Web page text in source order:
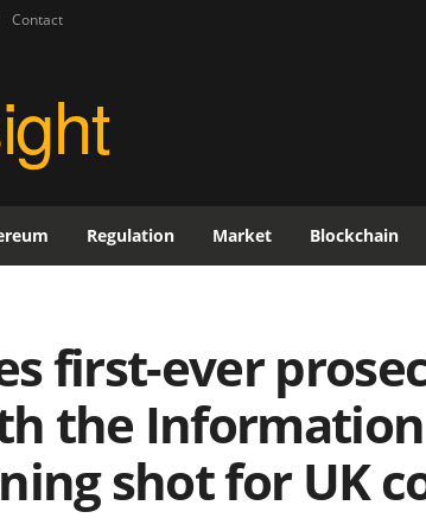
Contact
Regulation Market Blockchain
first-ever
the
shot for UK